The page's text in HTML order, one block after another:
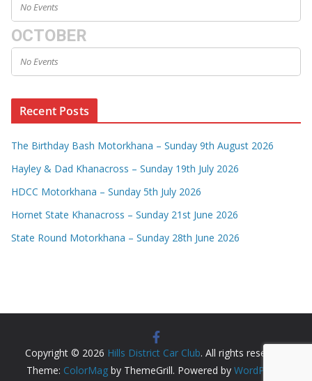
No Events
OCTOBER
No Events
Recent Posts
The Birthday Bash Motorkhana – Sunday 9th August 2026
Hayley & Dad Khanacross – Sunday 19th July 2026
HDCC Motorkhana – Sunday 5th July 2026
Hornet State Khanacross – Sunday 21st June 2026
State Round Motorkhana – Sunday 28th June 2026
Copyright © 2026 Hills District Car Club. All rights reserved.
Theme: ColorMag by ThemeGrill. Powered by WordPress